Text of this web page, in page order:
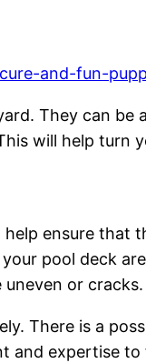
and-fun-
They can be
will help turn
ensure that
pool deck
or cracks.
There is a
and expertise